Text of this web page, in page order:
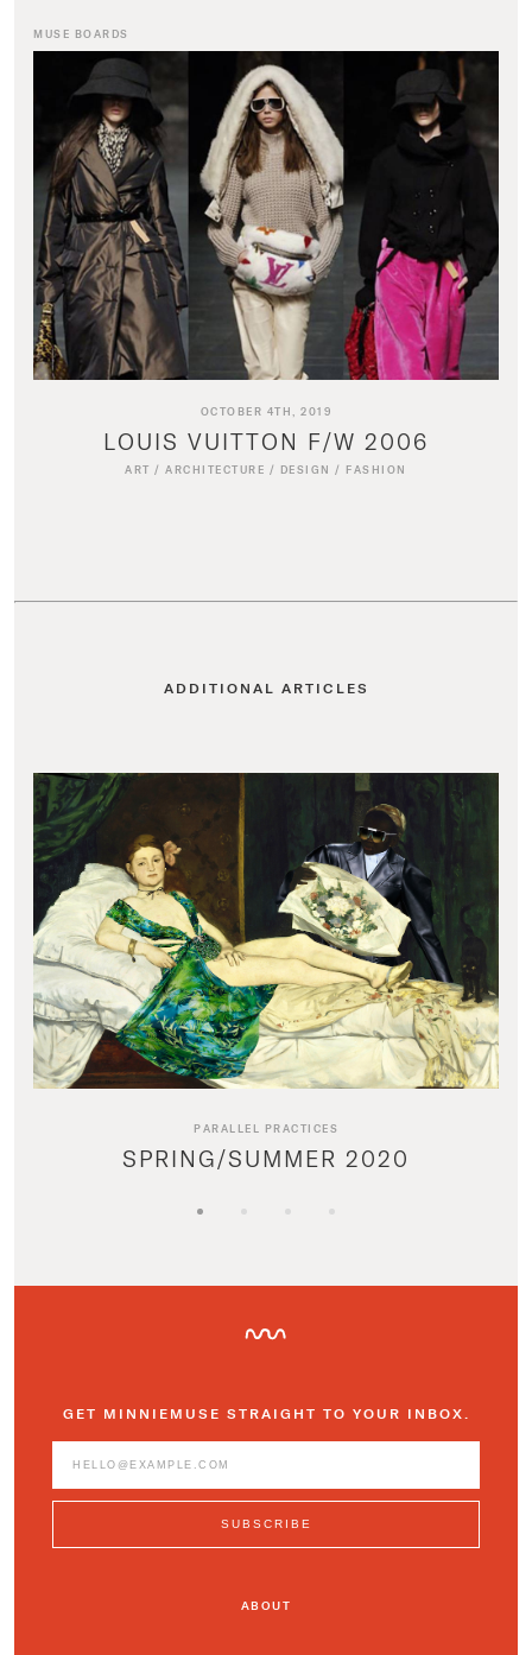
MUSE BOARDS
OCTOBER 4TH, 2019
LOUIS VUITTON F/W 2006
ART /ARCHITECTURE / DESIGN / FASHION
ADDITIONAL ARTICLES
PARALLEL PRACTICES
SPRING/SUMMER 2020
GET MINNIEMUSE STRAIGHT TO YOUR INBOX.
ABOUT